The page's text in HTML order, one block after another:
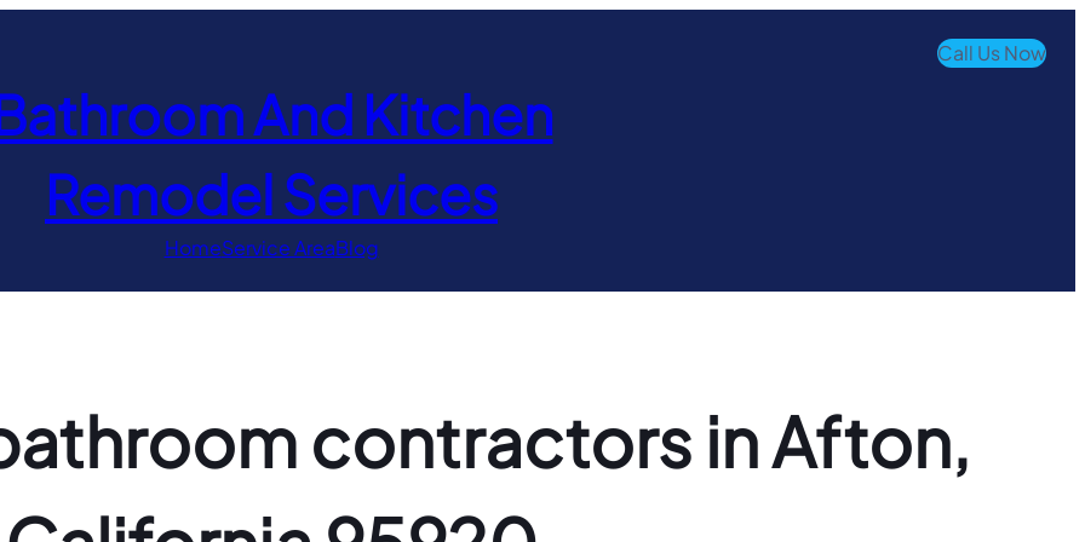
And Kitchen
Remodel Services
Call Us Now
HomeService AreaBlog
contractors in Afton,